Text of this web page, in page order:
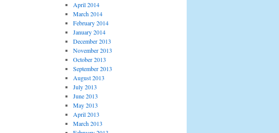
April 2014
March 2014
February 2014
January 2014
December 2013
November 2013
October 2013
September 2013
August 2013
July 2013
June 2013
May 2013
April 2013
March 2013